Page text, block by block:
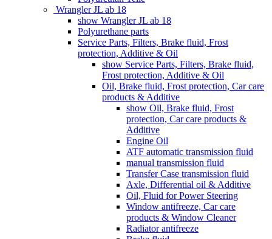
Wrangler JL ab 18
show Wrangler JL ab 18
Polyurethane parts
Service Parts, Filters, Brake fluid, Frost
protection, Additive & Oil
show Service Parts, Filters, Brake fluid,
Frost protection, Additive & Oil
Oil, Brake fluid, Frost protection, Car care
products & Additive
show Oil, Brake fluid, Frost
protection, Car care products &
Additive
Engine Oil
ATF automatic transmission fluid
manual transmission fluid
Transfer Case transmission fluid
Axle, Differential oil & Additive
Oil, Fluid for Power Steering
Window antifreeze, Car care
products & Window Cleaner
Radiator antifreeze